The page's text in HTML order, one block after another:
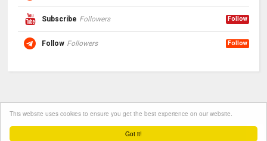
Got it!
This website uses cookies to ensure you get the best experience on our website.
Subscribe Followers Follow
Follow Followers Follow